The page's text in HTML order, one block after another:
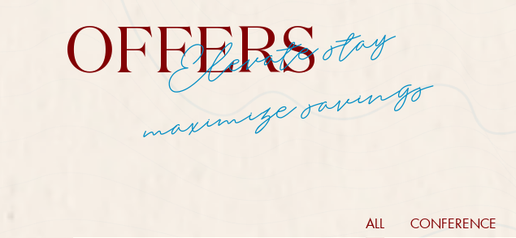
OFFERS
E
l
e
v
a
t
e
s
t
a
y
m
a
x
i
m
i
z
e
s
a
v
i
n
g
s
ALL CONFERENCE